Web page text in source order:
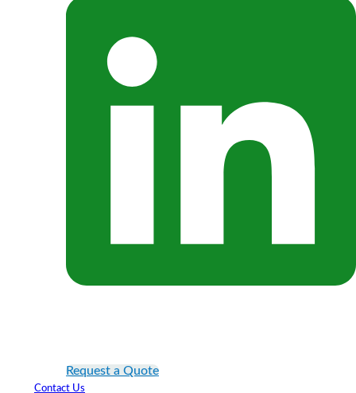
Request a Quote
Contact Us